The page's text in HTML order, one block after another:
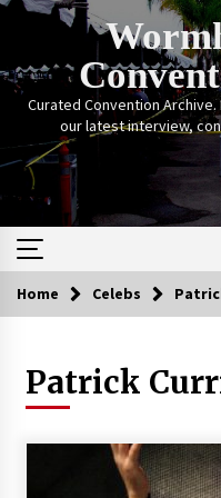
Skip
Curated Convention
our latest interview,
Trending Now
Calgary
Meet
Stargate
Home Celebs
Patrick